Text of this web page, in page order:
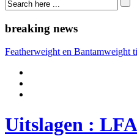
breaking news
Featherweight en Bantamweight
Uitslagen :